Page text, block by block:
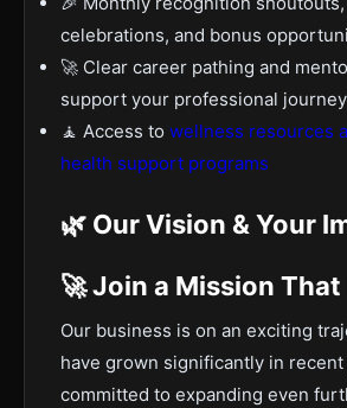
celebrations, and bonus
🚀 Clear career pathing and
support your professional journey
🧘 Access to wellness resources
health support programs
🌿 Our Vision & Your
🚀 Join a Mission
Our business is on an exciting
have grown significantly in recent
committed to expanding even